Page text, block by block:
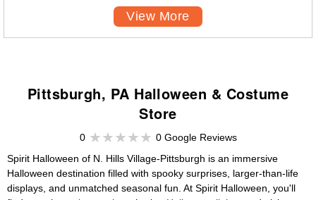
View More
Pittsburgh, PA Halloween & Costume
Store
0
0 Google Reviews
Spirit Halloween of N. Hills Village-Pittsburgh is an immersive
Halloween destination filled with spooky surprises, larger-than-life
displays, and unmatched seasonal fun. At Spirit Halloween, you'll